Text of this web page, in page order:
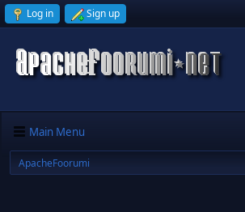
Log in Sign up
Main Menu
ApacheFoorumi